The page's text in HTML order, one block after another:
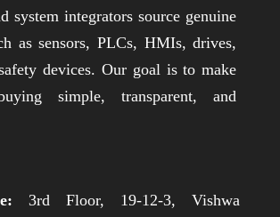
system integrators source genuine
as sensors, PLCs, HMIs, drives,
devices. Our goal is to make
simple, transparent, and
3rd Floor, 19-12-3, Vishwa